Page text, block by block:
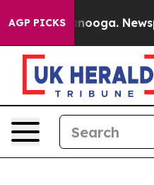
AGP PICKS Newspaper